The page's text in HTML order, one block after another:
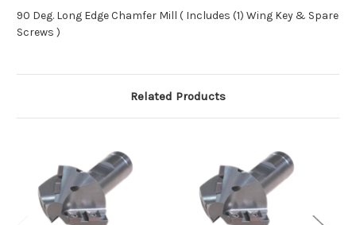
90 Deg. Long Edge Chamfer Mill ( Includes (1) Wing Key & Spare
Screws )
Related Products